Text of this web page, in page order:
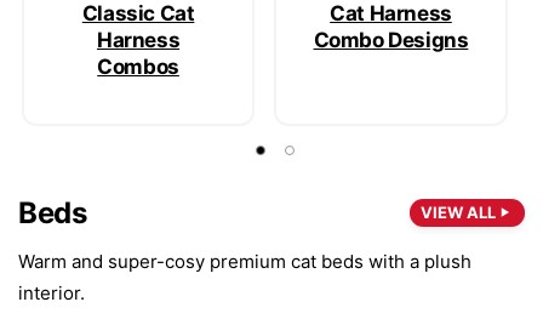
Classic Cat
Harness
Combos
Cat Harness
Combo Designs
Beds VIEW ALL
Warm and super-cosy premium cat beds with a plush
interior.